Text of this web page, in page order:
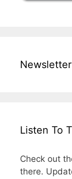
Listen To
Check out
there.